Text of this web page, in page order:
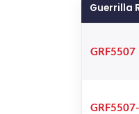
Guerrilla
GRF5507